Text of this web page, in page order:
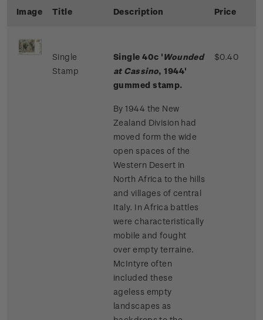
Image Title Description Price
Single
Stamp
Single 40c 'Wounded
at Cassino, 1944'
gummed stamp.
By 1944 the New
Zealand Division had
moved form the wide
open spaces of the
Western Desert in
North Africa to the hills
and villages of central
Italy. In Africa battles
were characteristically
mobile and fought
over empty terraine.
McIntyre often
included these
ageless empty
landscapes as
$0.40